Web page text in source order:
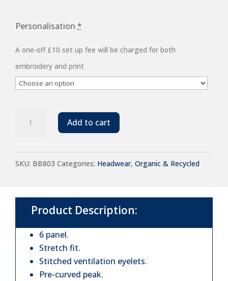
Personalisation *
A one-off £10 set up fee will be charged for both
embroidery and print
EarthAware®
Cotton
Fit
quantity
Add to cart
SKU: BB803 Categories: Headwear, Organic & Recycled
Product Description:
6 panel.
Stretch fit.
Stitched ventilation eyelets.
Pre-curved peak.